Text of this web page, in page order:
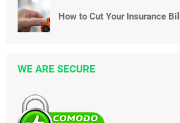
How to Cut Your Insurance
WE ARE SECURE